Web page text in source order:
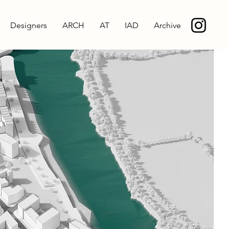
Designers ARCH AT IAD Archive